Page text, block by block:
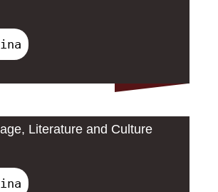
Literature and Culture